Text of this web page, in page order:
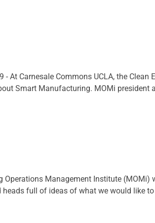
At Carnesale Commons UCLA, the
Smart Manufacturing. MOMi president
Management Institute
full of ideas of what we would like